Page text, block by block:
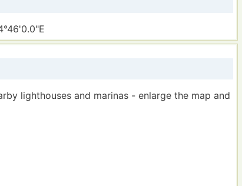
lighthouses and marinas - enlarge the map and